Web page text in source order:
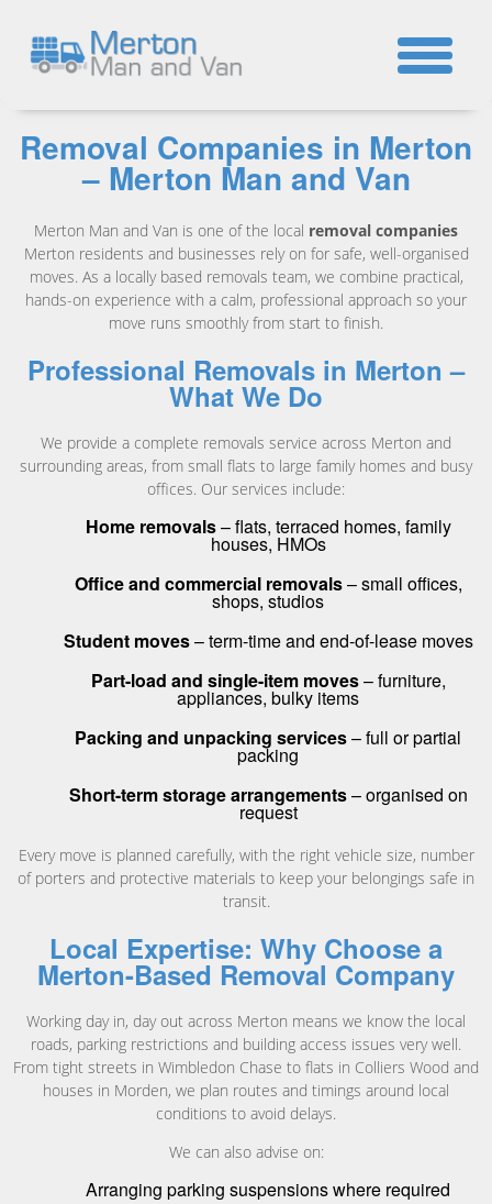
Removal Companies in Merton
– Merton Man and Van
Merton Man and Van is one of the local removal companies
Merton residents and businesses rely on for safe, well-organised
moves. As a locally based removals team, we combine practical,
hands-on experience with a calm, professional approach so your
move runs smoothly from start to finish.
Professional Removals in Merton –
What We Do
We provide a complete removals service across Merton and
surrounding areas, from small flats to large family homes and busy
offices. Our services include:
Home removals– flats, terraced homes, family
houses, HMOs
Office and commercial removals– small offices,
shops, studios
Student moves– term-time and end-of-lease moves
Part-load and single-item moves– furniture,
appliances, bulky items
Packing and unpacking services– full or partial
packing
Short-term storage arrangements– organised on
request
Every move is planned carefully, with the right vehicle size, number
of porters and protective materials to keep your belongings safe in
transit.
Local Expertise: Why Choose a
Merton-Based Removal Company
Working day in, day out across Merton means we know the local
roads, parking restrictions and building access issues very well.
From tight streets in Wimbledon Chase to flats in Colliers Wood and
houses in Morden, we plan routes and timings around local
conditions to avoid delays.
We can also advise on:
Arranging parking suspensions where required
☎